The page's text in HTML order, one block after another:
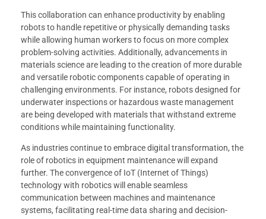
This collaboration can enhance productivity by enabling
robots to handle repetitive or physically demanding tasks
while allowing human workers to focus on more complex
problem-solving activities. Additionally, advancements in
materials science are leading to the creation of more durable
and versatile robotic components capable of operating in
challenging environments. For instance, robots designed for
underwater inspections or hazardous waste management
are being developed with materials that withstand extreme
conditions while maintaining functionality.
As industries continue to embrace digital transformation, the
role of robotics in equipment maintenance will expand
further. The convergence of IoT (Internet of Things)
technology with robotics will enable seamless
communication between machines and maintenance
systems, facilitating real-time data sharing and decision-